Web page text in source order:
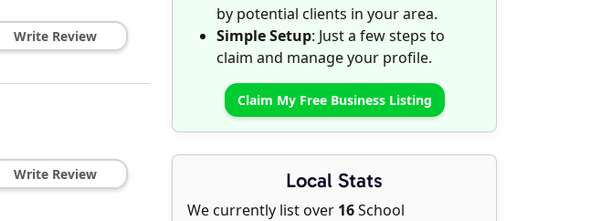
by potential clients in your area.
Simple Setup: Just a few steps to
claim and manage your profile.
Claim My Free Business Listing
Local Stats
We currently list over 16School
Write Review
Write Review